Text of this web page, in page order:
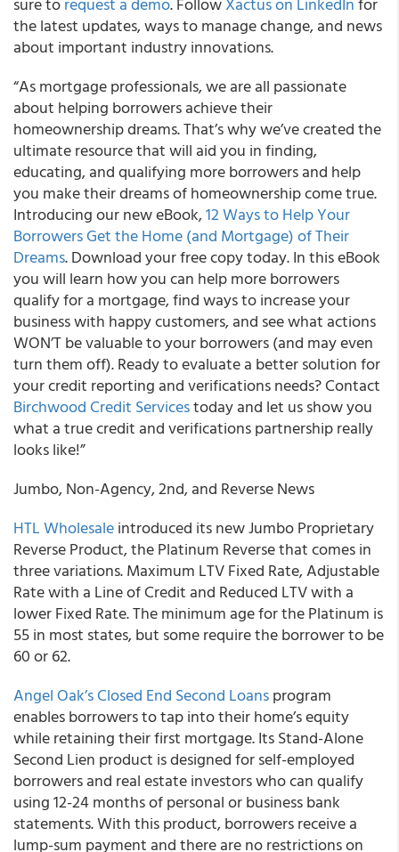
the latest updates, ways to manage change, and news
about important industry innovations.
“As mortgage professionals, we are all passionate
about helping borrowers achieve their
homeownership dreams. That’s why we’ve created the
ultimate resource that will aid you in finding,
educating, and qualifying more borrowers and help
you make their dreams of homeownership come true.
Introducing our new eBook,12 Ways to Help Your
Borrowers Get the Home (and Mortgage) of Their
Dreams. Download your free copy today. In this eBook
you will learn how you can help more borrowers
qualify for a mortgage, find ways to increase your
business with happy customers, and see what actions
WON’T be valuable to your borrowers (and may even
turn them off). Ready to evaluate a better solution for
your credit reporting and verifications needs? Contact
Birchwood Credit Servicestoday and let us show you
what a true credit and verifications partnership really
looks like!”
Jumbo, Non-Agency, 2nd, and Reverse News
HTL Wholesaleintroduced its new Jumbo Proprietary
Reverse Product, the Platinum Reverse that comes in
three variations. Maximum LTV Fixed Rate, Adjustable
Rate with a Line of Credit and Reduced LTV with a
lower Fixed Rate. The minimum age for the Platinum is
55 in most states, but some require the borrower to be
60 or 62.
Angel Oak’s Closed End Second Loansprogram
enables borrowers to tap into their home’s equity
while retaining their first mortgage. Its Stand-Alone
Second Lien product is designed for self-employed
borrowers and real estate investors who can qualify
using 12-24 months of personal or business bank
statements. With this product, borrowers receive a
lump-sum payment and there are no restrictions on